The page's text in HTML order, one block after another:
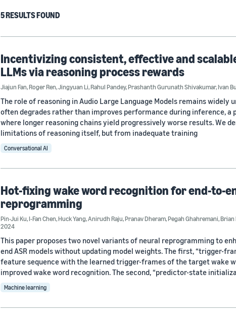
5 RESULTS FOUND
Incentivizing consistent, effective and
LLMs via reasoning process rewards
Jiajun Fan,Roger Ren,Jingyuan Li,Rahul Pandey,Prashanth Gurunath Shivakumar,Ivan
The role of reasoning in Audio Large Language Models remains widely
often degrades rather than improves performance during inference,
where longer reasoning chains yield progressively worse results. We
limitations of reasoning itself, but from inadequate training
Conversational AI
Hot-fixing wake word recognition for end-to-
reprogramming
Pin-Jui Ku,I-Fan Chen,Huck Yang,Anirudh Raju,Pranav Dheram,Pegah Ghahremani,Brian
2024
This paper proposes two novel variants of neural reprogramming to
end ASR models without updating model weights. The first, “trigger-
feature sequence with the learned trigger-frames of the target wake
improved wake word recognition. The second, “predictor-state
Machine learning